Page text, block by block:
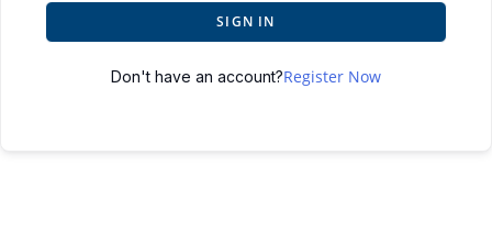
SIGN IN
Don't have an account?Register Now